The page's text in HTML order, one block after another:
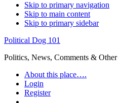
Skip to primary navigation
Skip to main content
Skip to primary sidebar
Political Dog 101
Politics, News, Comments &
About this place….
Login
Register